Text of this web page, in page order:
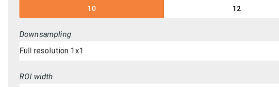
10 12
Downsampling
Full resolution 1x1
ROI width